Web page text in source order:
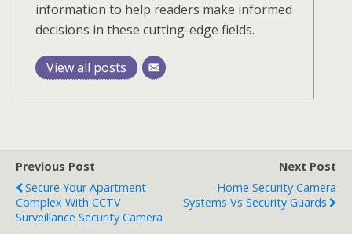
information to help readers make informed
decisions in these cutting-edge fields.
View all posts
Previous Post
Secure Your Apartment
Complex With CCTV
Surveillance Security Camera
Next Post
Home Security Camera
Systems Vs Security Guards